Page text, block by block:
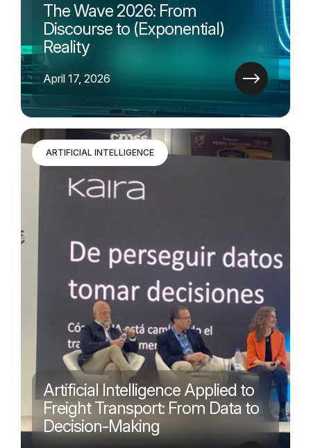
The Wave 2026: From
Discourse to (Exponential)
Reality
April 17, 2026
ARTIFICIAL INTELLIGENCE
Artificial Intelligence Applied to
Freight Transport: From Data to
Decision-Making